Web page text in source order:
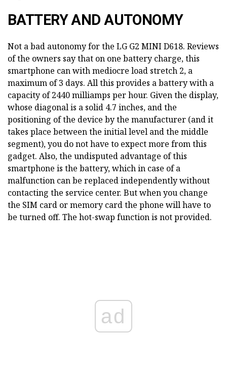
BATTERY AND AUTONOMY
Not a bad autonomy for the LG G2 MINI D618. Reviews
of the owners say that on one battery charge, this
smartphone can with mediocre load stretch 2, a
maximum of 3 days. All this provides a battery with a
capacity of 2440 milliamps per hour. Given the display,
whose diagonal is a solid 4.7 inches, and the
positioning of the device by the manufacturer (and it
takes place between the initial level and the middle
segment), you do not have to expect more from this
gadget. Also, the undisputed advantage of this
smartphone is the battery, which in case of a
malfunction can be replaced independently without
contacting the service center. But when you change
the SIM card or memory card the phone will have to
be turned off. The hot-swap function is not provided.
ad